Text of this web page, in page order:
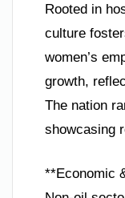
Rooted in
culture
women’s
growth,
The nation
showcasing
**Economic